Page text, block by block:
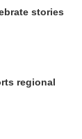
stories
regional